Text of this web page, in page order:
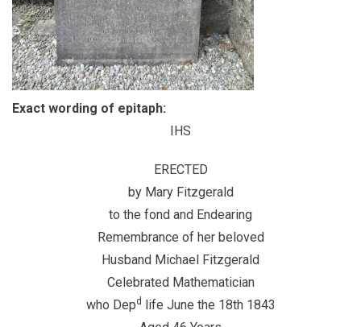
Exact wording of epitaph:
IHS
ERECTED
by Mary Fitzgerald
to the fond and Endearing
Remembrance of her beloved
Husband Michael Fitzgerald
Celebrated Mathematician
who Depd life June the 18th 1843